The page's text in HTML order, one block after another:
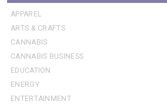
APPAREL
ARTS & CRAFTS
CANNABIS
CANNABIS BUSINESS
EDUCATION
ENERGY
ENTERTAINMENT